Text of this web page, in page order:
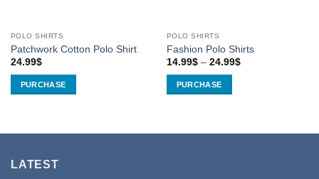
POLO SHIRTS
Patchwork Cotton Polo Shirt
24.99$
PURCHASE
variants.
POLO SHIRTS
Fashion Polo Shirts
14.99$ – 24.99$Price
PURCHASE
LATEST